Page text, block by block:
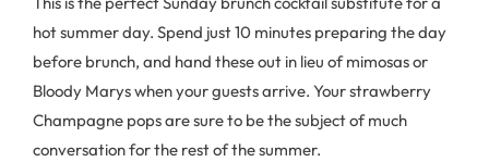
hot summer day. Spend just 10 minutes preparing the day
before brunch, and hand these out in lieu of mimosas or
Bloody Marys when your guests arrive. Your strawberry
Champagne pops are sure to be the subject of much
conversation for the rest of the summer.